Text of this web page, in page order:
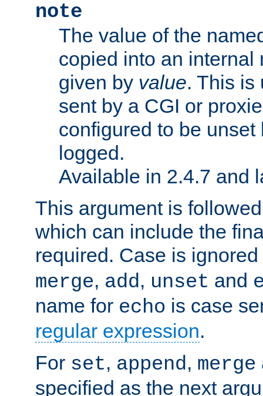
note
The value of the
copied into an internal
given by value. This is
sent by a CGI or
configured to be
logged.
Available in 2.4.7 and
This argument is
which can include the
required. Case is
merge, add, unset and
name for echo is case
regular expression.
For set, append, merge
specified as the next